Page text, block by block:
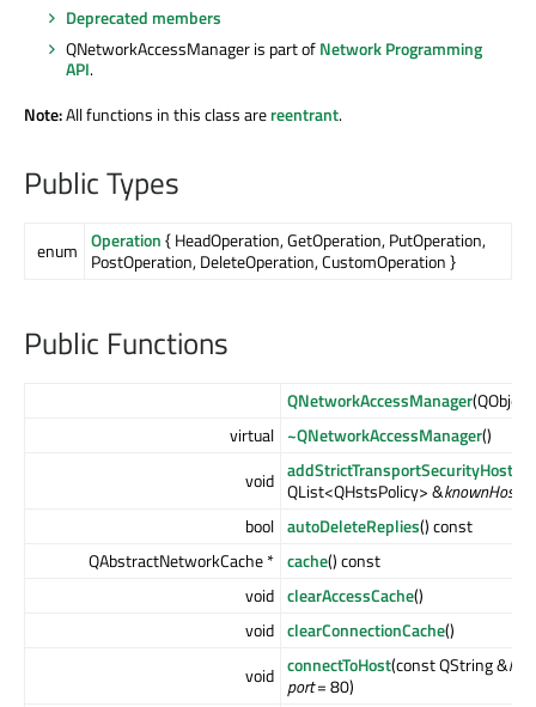
Deprecated members
QNetworkAccessManager is part ofNetwork Programming
API.
Note:All functions in this class arereentrant.
Public Types
enum Operation{ HeadOperation, GetOperation, PutOperation,
PostOperation, DeleteOperation, CustomOperation }
Public Functions
QNetworkAccessManager
virtual ~QNetworkAccessManager()
void addStrictTransportSecurityHosts
QList<QHstsPolicy> &knownHosts
bool autoDeleteReplies() const
QAbstractNetworkCache * cache() const
void clearAccessCache()
void clearConnectionCache()
void connectToHost(const QString &
port= 80)